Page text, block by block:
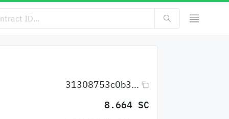
31308753c0b3...
8.664 SC